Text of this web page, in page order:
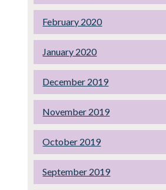
February 2020
January 2020
December 2019
November 2019
October 2019
September 2019